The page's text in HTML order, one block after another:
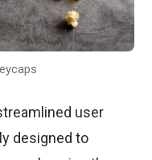
user
designed to